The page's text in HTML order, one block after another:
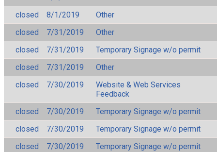
closed
8/1/2019
Other
closed
7/31/2019
Other
closed
7/31/2019
Temporary Signage w/o permit
closed
7/31/2019
Other
closed
7/30/2019
Website & Web Services
Feedback
closed
7/30/2019
Temporary Signage w/o permit
closed
7/30/2019
Temporary Signage w/o permit
closed
7/30/2019
Temporary Signage w/o permit